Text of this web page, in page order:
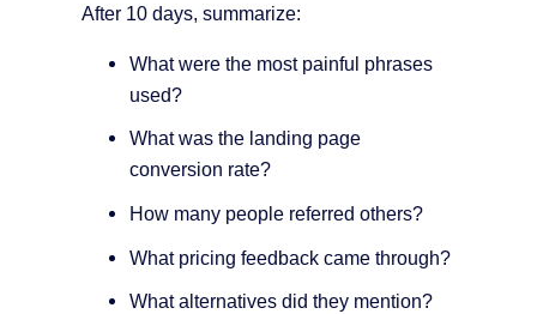
After 10 days, summarize:
What were the most painful phrases
used?
What was the landing page
conversion rate?
How many people referred others?
What pricing feedback came through?
What alternatives did they mention?